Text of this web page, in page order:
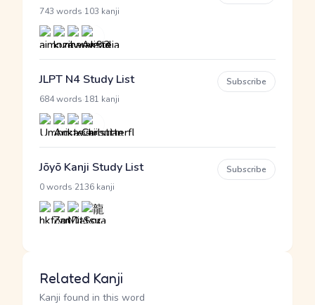
743 words 103 kanji
JLPT N4 Study List
684 words 181 kanji
Subscribe
Jōyō Kanji Study List
0 words 2136 kanji
Subscribe
Related Kanji
Kanji found in this word